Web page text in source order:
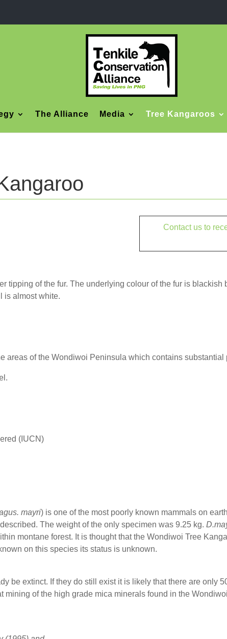
The Alliance Media Tree Kangaroos
Contact us to
tipping of the fur. The underlying colour of the fur is
is almost white.
areas of the Wondiwoi Peninsula which contains substantial
(IUCN)
mayri) is one of the most poorly known mammals on
The weight of the only specimen was 9.25 kg.
montane forest. It is thought that the Wondiwoi Tree
on this species its status is unknown.
be extinct. If they do still exist it is likely that there are only
mining of the high grade mica minerals found in the